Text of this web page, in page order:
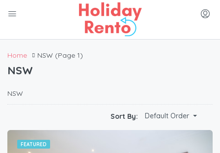
Home NSW (Page 1)
NSW
NSW
Sort By: Default Order
FEATURED